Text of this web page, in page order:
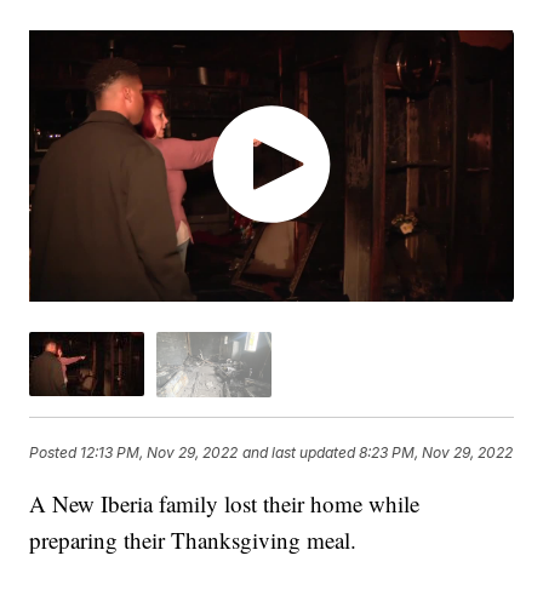
Posted 12:13 PM, Nov 29, 2022 and last updated 8:23 PM, Nov 29, 2022
A New Iberia family lost their home while
preparing their Thanksgiving meal.